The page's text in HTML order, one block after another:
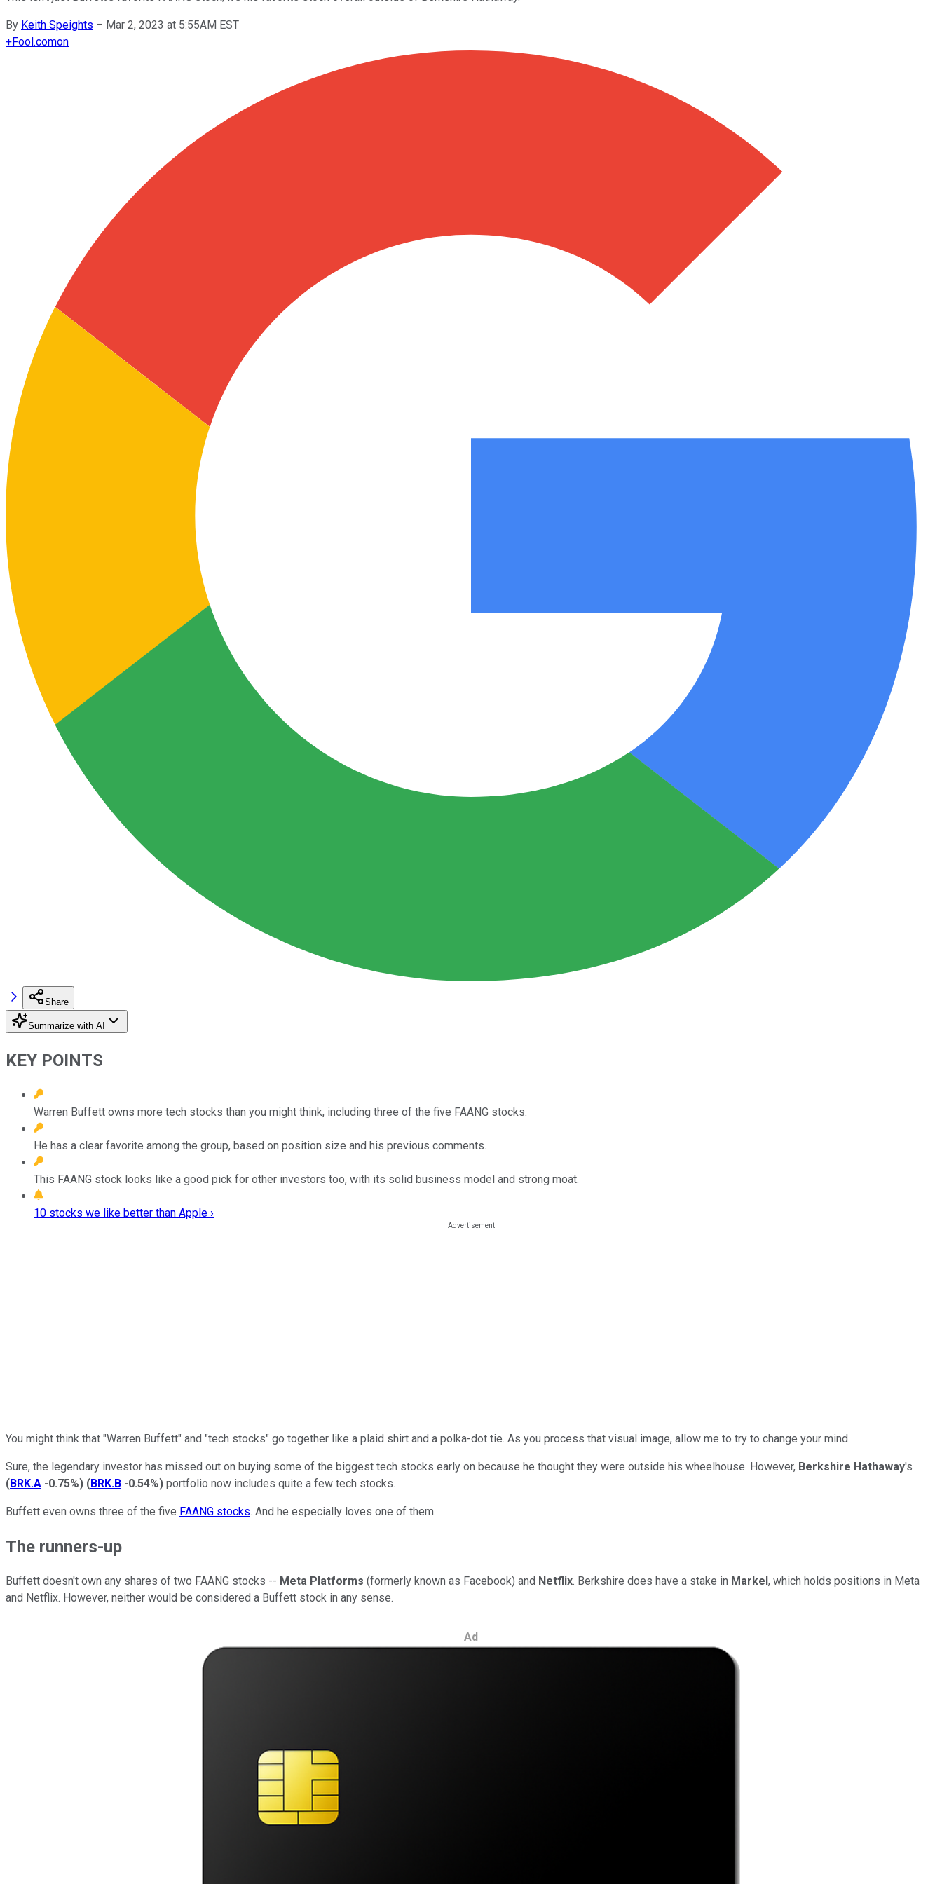
By Keith Speights – Mar 2, 2023 at 5:55AM EST
+Fool.comon
Share
Summarize with AI
KEY POINTS
Warren Buffett owns more tech stocks than you might think, including three of the five FAANG stocks.
He has a clear favorite among the group, based on position size and his previous comments.
This FAANG stock looks like a good pick for other investors too, with its solid business model and strong moat.
10 stocks we like better than Apple ›
You might think that "Warren Buffett" and "tech stocks" go together like a plaid shirt and a polka-dot tie. As you process that visual image, allow me to try to change your mind.
Sure, the legendary investor has missed out on buying some of the biggest tech stocks early on because he thought they were outside his wheelhouse. However, Berkshire Hathaway's
(BRK.A -0.75%) (BRK.B -0.54%) portfolio now includes quite a few tech stocks.
Buffett even owns three of the five FAANG stocks. And he especially loves one of them.
The runners-up
Buffett doesn't own any shares of two FAANG stocks -- Meta Platforms (formerly known as Facebook) and Netflix. Berkshire does have a stake in Markel , which holds positions in Meta
and Netflix. However, neither would be considered a Buffett stock in any sense.
Ad